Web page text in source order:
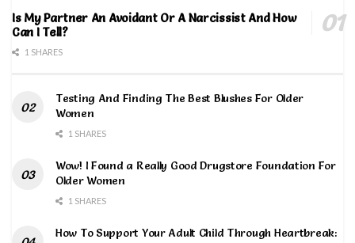
Is My Partner An Avoidant Or A Narcissist And How
Can I Tell?
1 SHARES
Testing And Finding The Best Blushes For Older
Women
1 SHARES
Wow! I Found a Really Good Drugstore Foundation For
Older Women
1 SHARES
How To Support Your Adult Child Through Heartbreak: